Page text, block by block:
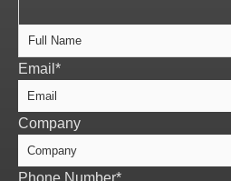
Email *
Company
Phone Number*